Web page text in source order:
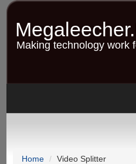
Skip
contentMaking technology work
Home Video Splitter